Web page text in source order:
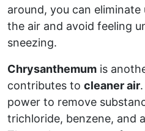
around, you can
the air and avoid feeling
sneezing.
Chrysanthemum is
contributes to cleaner air
power to remove
trichloride, benzene, and